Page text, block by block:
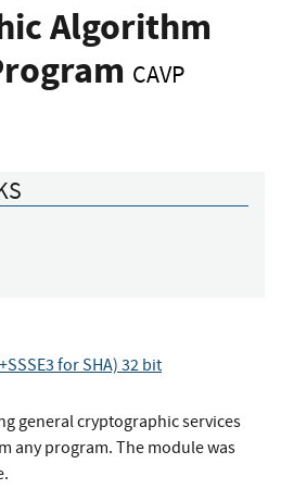
Algorithm
CAVP
for SHA) 32 bit
general cryptographic services
any program. The module was